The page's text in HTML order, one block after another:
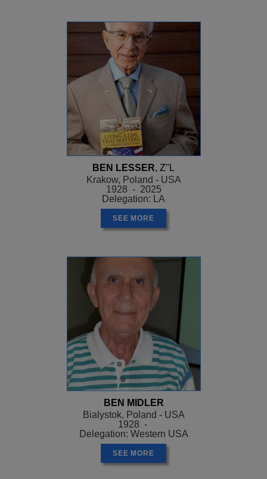
BEN LESSER, Z"L
Krakow, Poland - USA
1928 - 2025
Delegation: LA
SEE MORE
BEN MIDLER
Bialystok, Poland - USA
1928 -
Delegation: Western USA
SEE MORE